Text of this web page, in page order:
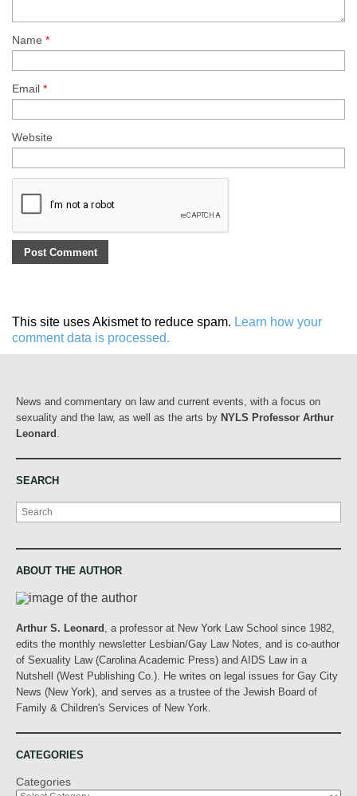
Name *
Email *
Website
This site uses Akismet to reduce spam. Learn how your
comment data is processed.
News and commentary on law and current events, with a focus on
sexuality and the law, as well as the arts by NYLS Professor Arthur
Leonard
SEARCH
Search
ABOUT THE AUTHOR
Arthur S. Leonard
, a professor at New York Law School since 1982,
edits the monthly newsletter Lesbian/Gay Law Notes, and is co-author
of Sexuality Law (Carolina Academic Press) and AIDS Law in a
Nutshell (West Publishing Co.). He writes on legal issues for Gay City
News (New York), and serves as a trustee of the Jewish Board of
Family & Children's Services of New York.
CATEGORIES
Categories